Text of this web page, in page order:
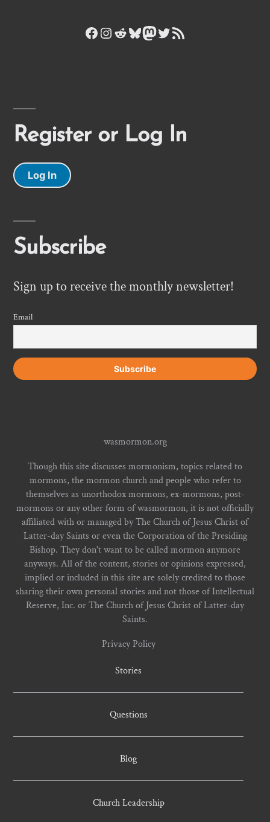
Facebook
Instagram
Reddit
Bluesky
Mastodon
Twitter
RSS Feed
Register or Log In
Log In
Subscribe
Sign up to receive the monthly newsletter!
Email
wasmormon.org
Though this site discusses mormonism, topics related to
mormons, the mormon church and people who refer to
themselves as unorthodox mormons, ex-mormons, post-
mormons or any other form of wasmormon, it is not officially
affiliated with or managed by The Church of Jesus Christ of
Latter-day Saints or even the Corporation of the Presiding
Bishop. They don't want to be called mormon anymore
anyways. All of the content, stories or opinions expressed,
implied or included in this site are solely credited to those
sharing their own personal stories and not those of Intellectual
Reserve, Inc. or The Church of Jesus Christ of Latter-day
Saints.
Privacy Policy
Stories
Questions
Blog
Church Leadership